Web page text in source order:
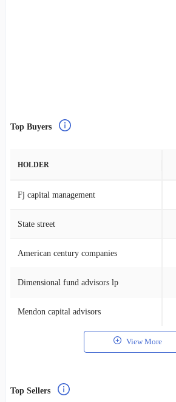
Top Buyers
HOLDER
Fj capital management
State street
American century companies
Dimensional fund advisors lp
Mendon capital advisors
View More
Top Sellers